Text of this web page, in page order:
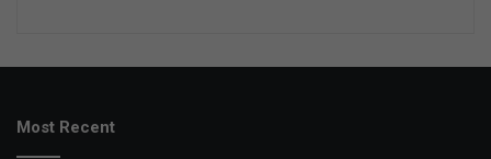
Most Recent